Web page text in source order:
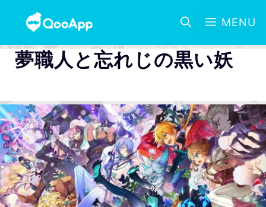
MENU
夢職人と忘れじの黒い妖